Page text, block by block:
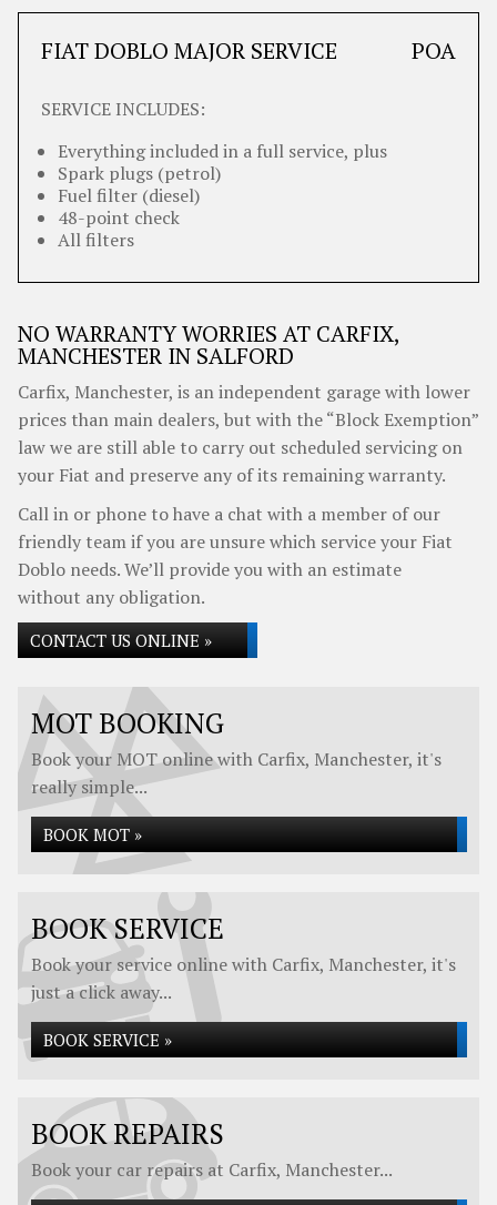
FIAT DOBLO MAJOR SERVICE POA
SERVICE INCLUDES:
Everything included in a full service, plus
Spark plugs (petrol)
Fuel filter (diesel)
48-point check
All filters
NO WARRANTY WORRIES AT CARFIX,
MANCHESTER IN SALFORD
Carfix, Manchester, is an independent garage with lower
prices than main dealers, but with the “Block Exemption”
law we are still able to carry out scheduled servicing on
your Fiat and preserve any of its remaining warranty.
Call in or phone to have a chat with a member of our
friendly team if you are unsure which service your Fiat
Doblo needs. We’ll provide you with an estimate
without any obligation.
CONTACT US ONLINE »
MOT BOOKING
Book your MOT online with Carfix, Manchester, it's
really simple...
BOOK MOT »
BOOK SERVICE
Book your service online with Carfix, Manchester, it's
just a click away...
BOOK SERVICE »
BOOK REPAIRS
Book your car repairs at Carfix, Manchester...